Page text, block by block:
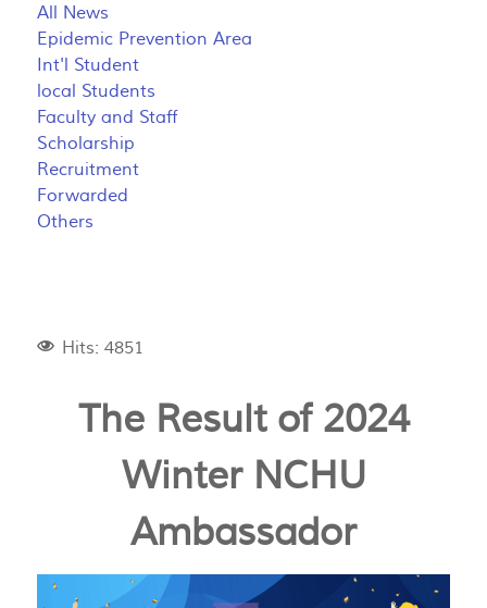
All News
Epidemic Prevention Area
Int'l Student
local Students
Faculty and Staff
Scholarship
Recruitment
Forwarded
Others
Hits: 4851
The Result of 2024
Winter NCHU
Ambassador